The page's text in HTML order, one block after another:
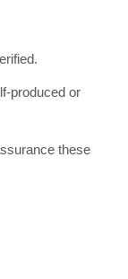
produced or
these